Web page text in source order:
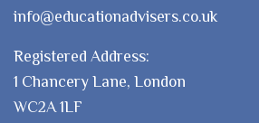
info@educationadvisers.co.uk
Registered Address:
1 Chancery Lane, London
WC2A 1LF